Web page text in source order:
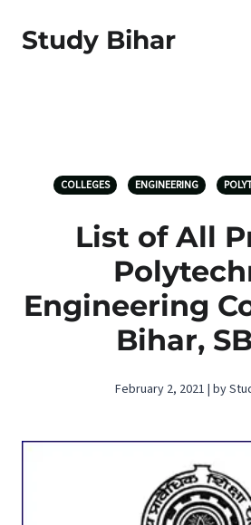
Study Bihar
COLLEGES ENGINEERING
List of All
Engineering
Bihar,
February 2, 2021 | by